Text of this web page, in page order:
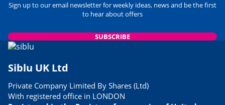
Sign up to our email newsletter for weekly ideas, news and be the first
to hear about offers
SUBSCRIBE
Siblu UK Ltd
Private Company Limited By Shares (Ltd)
With registered office in LONDON